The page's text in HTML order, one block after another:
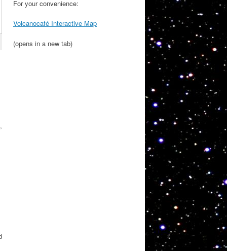
For your convenience:
Volcanocafé Interactive Map
(opens in a new tab)